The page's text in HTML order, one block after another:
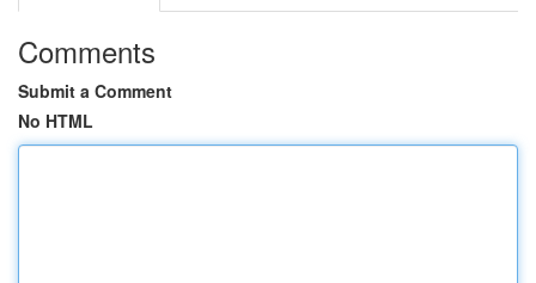
Comments
Submit a Comment
No HTML